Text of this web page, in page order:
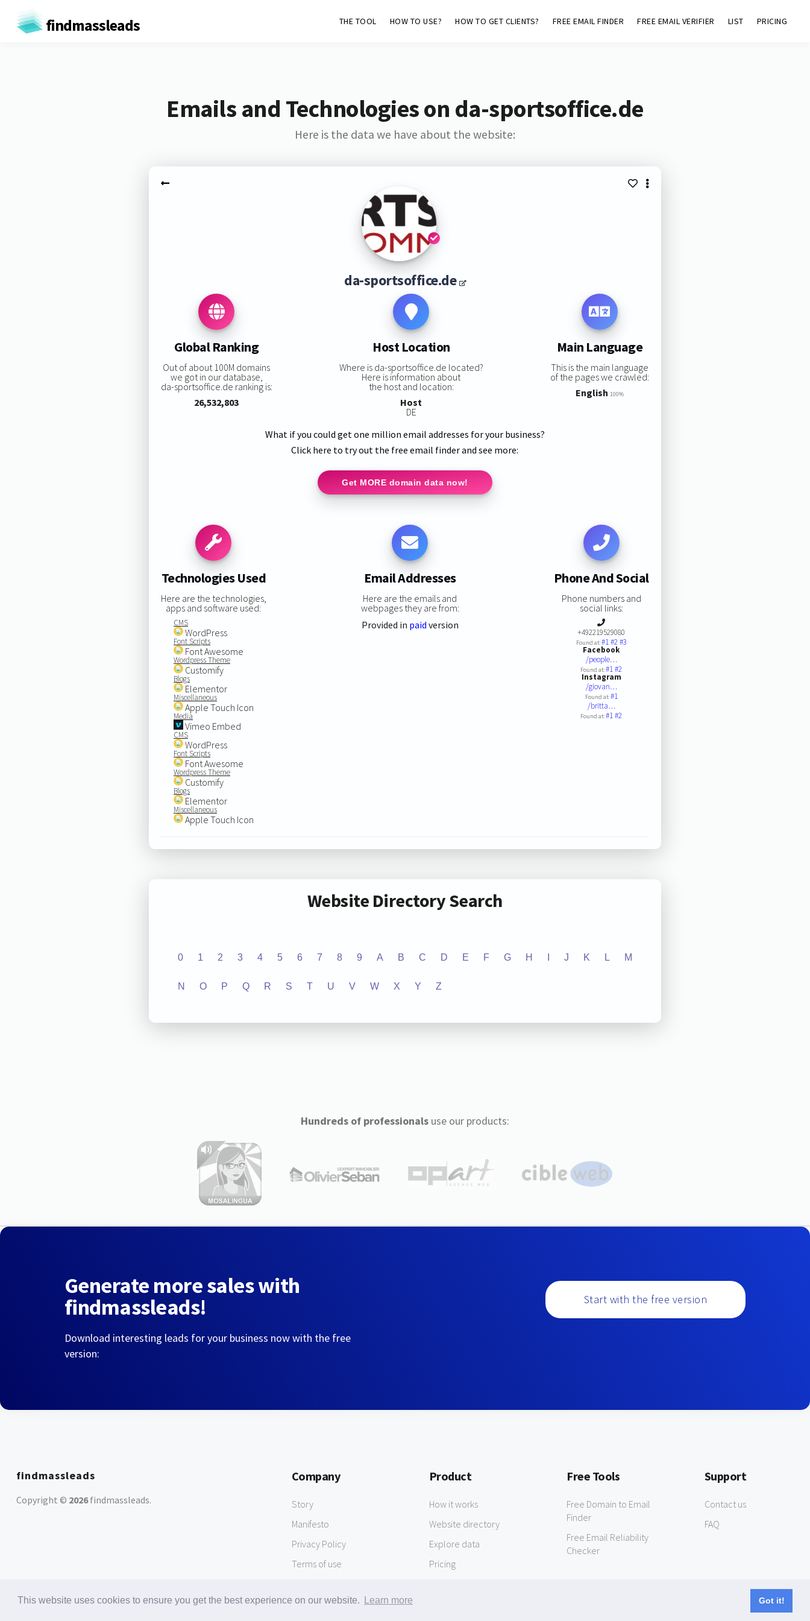
This website uses cookies to ensure you get the best experience on our website. Learn more Got it!
findmassleads THE TOOL HOW TO USE? HOW TO GET CLIENTS? FREE EMAIL FINDER FREE EMAIL VERIFIER LIST PRICING
Emails and Technologies on da-sportsoffice.de
Here is the data we have about the website:
da-sportsoffice.de
Global Ranking
Out of about 100M domains
we got in our database,
da-sportsoffice.de ranking is:
26,532,803
Host Location
Where is da-sportsoffice.de located?
Here is information about
the host and location:
Host
DE
Main Language
This is the main language
of the pages we crawled:
English 100%
What if you could get one million email addresses for your business?
Click here to try out the free email finder and see more:
Get MORE domain data now!
Technologies Used
Here are the technologies,
apps and software used:
CMS
WordPress
Font Scripts
Font Awesome
Wordpress Theme
Customify
Blogs
Elementor
Miscellaneous
Apple Touch Icon
Media
Vimeo Embed
CMS
WordPress
Font Scripts
Font Awesome
Wordpress Theme
Customify
Blogs
Elementor
Miscellaneous
Apple Touch Icon
Email Addresses
Here are the emails and
webpages they are from:
Provided in paid version
Phone And Social
Phone numbers and
social links:
+492219529080
Found at:#1#2#3
Facebook
/people…
Found at:#1#2
Instagram
/giovan…
Found at:#1
/britta…
Found at:#1#2
Website Directory Search
0 1 2 3 4 5 6 7 8 9 A B C D E F G H J K L M
N O P Q R S T U V W X Y Z
Hundreds of professionalsuse our products:
Generate more sales with
findmassleads!
Download interesting leads for your business now with the free
version:
Start with the free version
findmassleads
Copyright © 2026findmassleads.
Company
Story
Manifesto
Privacy Policy
Terms of use
Product
How it works
Website directory
Explore data
Pricing
Free Tools
Free Domain to Email
Finder
Free Email Reliability
Checker
Support
Contact us
FAQ